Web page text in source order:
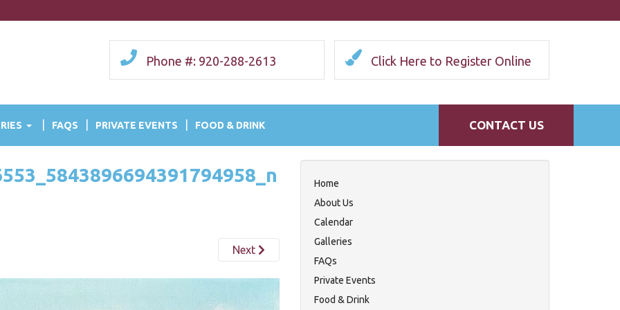
Phone #: 920-288-2613 Click Here to Register Online
FAQS PRIVATE EVENTS FOOD & DRINK CONTACT US
Next
Home
About Us
Calendar
Galleries
FAQs
Private Events
Food & Drink